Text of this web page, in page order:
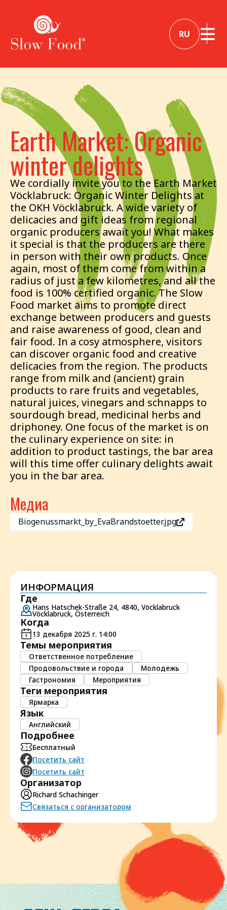
RU
Earth Market: Organic
winter delights
We cordially invite you to the Earth Market
Vöcklabruck: Organic Winter Delights at
the OKH Vöcklabruck. A wide variety of
delicacies and gift ideas from regional
organic producers await you! What makes
it special is that the producers are there
in person with their own products. Once
again, most of them come from within a
radius of just a few kilometres, and all the
food is 100% certified organic. The Slow
Food market aims to promote direct
exchange between producers and guests
and raise awareness of good, clean and
fair food. In a cosy atmosphere, visitors
can discover organic food and creative
delicacies from the region. The products
range from milk and (ancient) grain
products to rare fruits and vegetables,
natural juices, vinegars and schnapps to
sourdough bread, medicinal herbs and
driphoney. One focus of the market is on
the culinary experience on site: in
addition to product tastings, the bar area
will this time offer culinary delights await
you in the bar area.
Медиа
Biogenussmarkt_by_EvaBrandstoetter.jpg
ИНФОРМАЦИЯ
Где
Hans Hatschek-Straße 24, 4840, Vöcklabruck
Vöcklabruck, Österreich
Когда
13 декабря 2025 г. 14:00
Темы мероприятия
Ответственное потребление
Продовольствие и города
Молодежь
Гастрономия
Мероприятия
Теги мероприятия
Ярмарка
Язык
Английский
Подробнее
Бесплатный
Посетить сайт
Посетить сайт
Организатор
Richard Schachinger
Связаться с организатором